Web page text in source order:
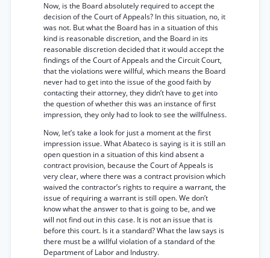
Now, is the Board absolutely required to accept the
decision of the Court of Appeals? In this situation, no, it
was not. But what the Board has in a situation of this
kind is reasonable discretion, and the Board in its
reasonable discretion decided that it would accept the
findings of the Court of Appeals and the Circuit Court,
that the violations were willful, which means the Board
never had to get into the issue of the good faith by
contacting their attorney, they didn’t have to get into
the question of whether this was an instance of first
impression, they only had to look to see the willfulness.
Now, let’s take a look for just a moment at the first
impression issue. What Abateco is saying is it is still an
open question in a situation of this kind absent a
contract provision, because the Court of Appeals is
very clear, where there was a contract provision which
waived the contractor’s rights to require a warrant, the
issue of requiring a warrant is still open. We don’t
know what the answer to that is going to be, and we
will not find out in this case. It is not an issue that is
before this court. Is it a standard? What the law says is
there must be a willful violation of a standard of the
Department of Labor and Industry.